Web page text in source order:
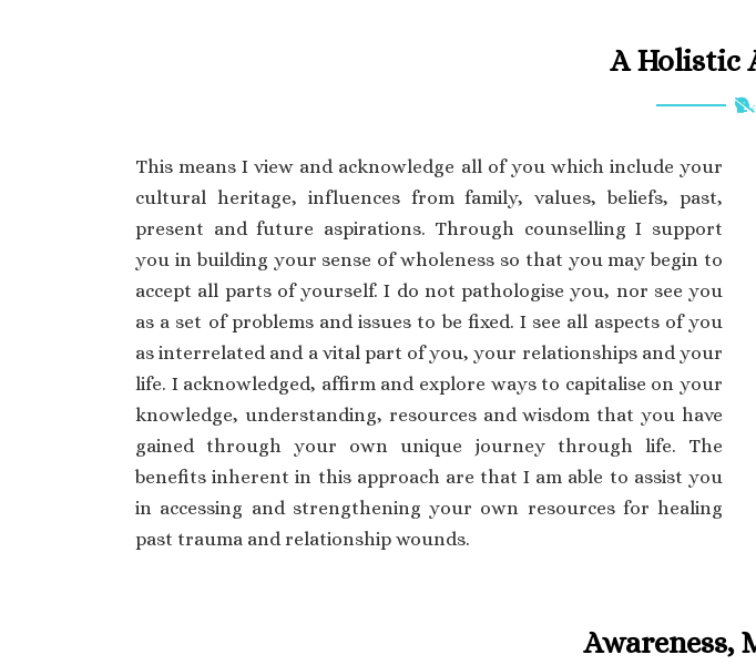
A Holistic
This means I view and acknowledge all of you which include your
cultural heritage, influences from family, values, beliefs, past,
present and future aspirations. Through counselling I support
you in building your sense of wholeness so that you may begin to
accept all parts of yourself. I do not pathologise you, nor see you
as a set of problems and issues to be fixed. I see all aspects of you
as interrelated and a vital part of you, your relationships and your
life. I acknowledged, affirm and explore ways to capitalise on your
knowledge, understanding, resources and wisdom that you have
gained through your own unique journey through life. The
benefits inherent in this approach are that I am able to assist you
in accessing and strengthening your own resources for healing
past trauma and relationship wounds.
Awareness,